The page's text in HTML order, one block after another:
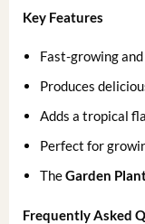
Key Features
Fast-growing
Produces
Adds a tropical
Perfect for
TheGarden
Frequently Asked